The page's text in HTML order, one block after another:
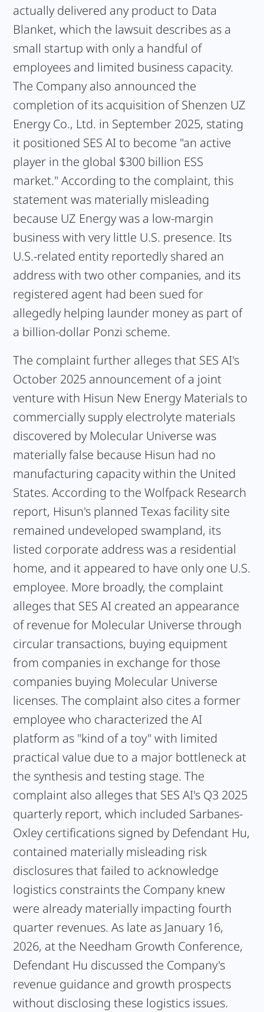
actually delivered any product to Data
Blanket, which the lawsuit describes as a
small startup with only a handful of
employees and limited business capacity.
The Company also announced the
completion of its acquisition of Shenzen UZ
Energy Co., Ltd. in September 2025, stating
it positioned SES AI to become "an active
player in the global $300 billion ESS
market." According to the complaint, this
statement was materially misleading
because UZ Energy was a low-margin
business with very little U.S. presence. Its
U.S.-related entity reportedly shared an
address with two other companies, and its
registered agent had been sued for
allegedly helping launder money as part of
a billion-dollar Ponzi scheme.
The complaint further alleges that SES AI's
October 2025 announcement of a joint
venture with Hisun New Energy Materials to
commercially supply electrolyte materials
discovered by Molecular Universe was
materially false because Hisun had no
manufacturing capacity within the United
States. According to the Wolfpack Research
report, Hisun's planned Texas facility site
remained undeveloped swampland, its
listed corporate address was a residential
home, and it appeared to have only one U.S.
employee. More broadly, the complaint
alleges that SES AI created an appearance
of revenue for Molecular Universe through
circular transactions, buying equipment
from companies in exchange for those
companies buying Molecular Universe
licenses. The complaint also cites a former
employee who characterized the AI
platform as "kind of a toy" with limited
practical value due to a major bottleneck at
the synthesis and testing stage. The
complaint also alleges that SES AI's Q3 2025
quarterly report, which included Sarbanes-
Oxley certifications signed by Defendant Hu,
contained materially misleading risk
disclosures that failed to acknowledge
logistics constraints the Company knew
were already materially impacting fourth
quarter revenues. As late as January 16,
2026, at the Needham Growth Conference,
Defendant Hu discussed the Company's
revenue guidance and growth prospects
without disclosing these logistics issues.